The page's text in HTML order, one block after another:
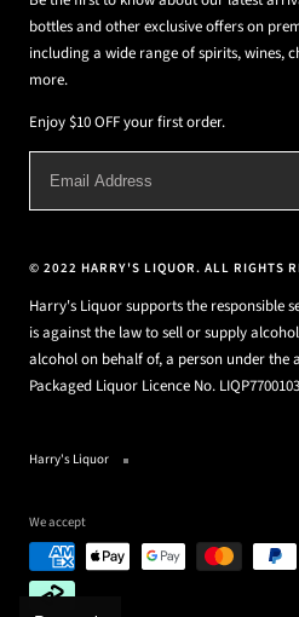
bottles and other exclusive offers on
including a wide range of spirits, wines,
more.
Enjoy $10 OFF your first order.
© 2022 HARRY'S LIQUOR. ALL RIGHTS
Harry's Liquor supports the responsible
is against the law to sell or supply
alcohol on behalf of, a person under the
Packaged Liquor Licence No.
Harry's Liquor
We accept